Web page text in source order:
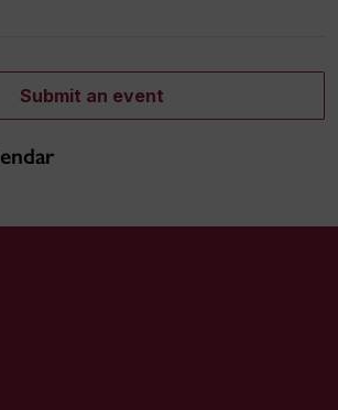
Submit an event